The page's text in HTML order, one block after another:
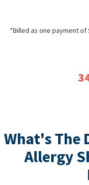
*Billed as one payment
What's The
Allergy